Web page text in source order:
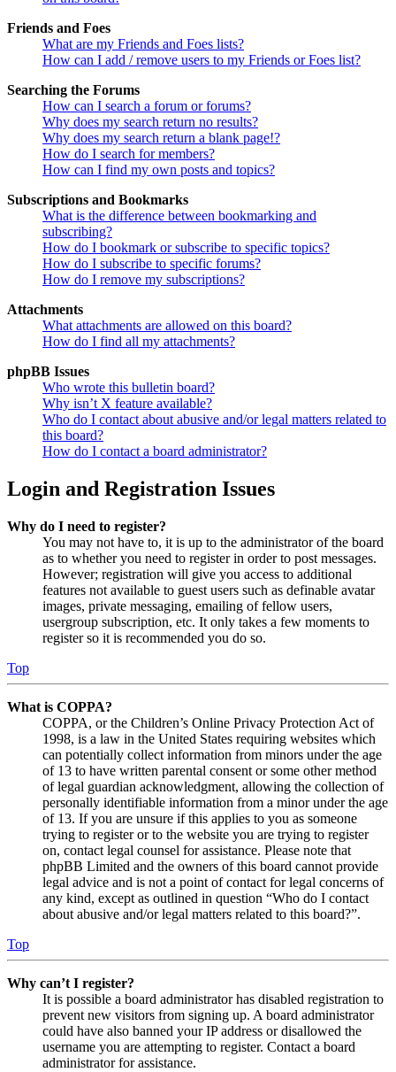
Friends and Foes
What are my Friends and Foes lists?
How can I add / remove users to my Friends or Foes list?
Searching the Forums
How can I search a forum or forums?
Why does my search return no results?
Why does my search return a blank page!?
How do I search for members?
How can I find my own posts and topics?
Subscriptions and Bookmarks
What is the difference between bookmarking and
subscribing?
How do I bookmark or subscribe to specific topics?
How do I subscribe to specific forums?
How do I remove my subscriptions?
Attachments
What attachments are allowed on this board?
How do I find all my attachments?
phpBB Issues
Who wrote this bulletin board?
Why isn’t X feature available?
Who do I contact about abusive and/or legal matters related to
this board?
How do I contact a board administrator?
Login and Registration Issues
Why do I need to register?
You may not have to, it is up to the administrator of the board
as to whether you need to register in order to post messages.
However; registration will give you access to additional
features not available to guest users such as definable avatar
images, private messaging, emailing of fellow users,
usergroup subscription, etc. It only takes a few moments to
register so it is recommended you do so.
Top
What is COPPA?
COPPA, or the Children’s Online Privacy Protection Act of
1998, is a law in the United States requiring websites which
can potentially collect information from minors under the age
of 13 to have written parental consent or some other method
of legal guardian acknowledgment, allowing the collection of
personally identifiable information from a minor under the age
of 13. If you are unsure if this applies to you as someone
trying to register or to the website you are trying to register
on, contact legal counsel for assistance. Please note that
phpBB Limited and the owners of this board cannot provide
legal advice and is not a point of contact for legal concerns of
any kind, except as outlined in question “Who do I contact
about abusive and/or legal matters related to this board?”.
Top
Why can’t I register?
It is possible a board administrator has disabled registration to
prevent new visitors from signing up. A board administrator
could have also banned your IP address or disallowed the
username you are attempting to register. Contact a board
administrator for assistance.